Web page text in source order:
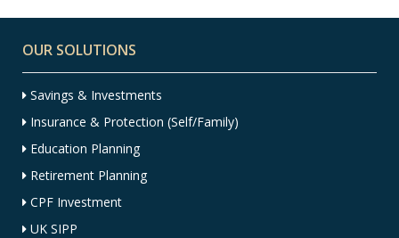
OUR SOLUTIONS
Savings & Investments
Insurance & Protection (Self/Family)
Education Planning
Retirement Planning
CPF Investment
UK SIPP